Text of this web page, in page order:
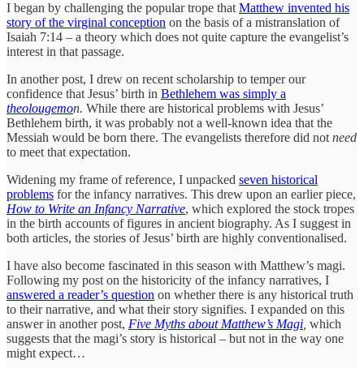
I began by challenging the popular trope that Matthew invented his
story of the virginal conception on the basis of a mistranslation of
Isaiah 7:14 – a theory which does not quite capture the evangelist’s
interest in that passage.
In another post, I drew on recent scholarship to temper our
confidence that Jesus’ birth in Bethlehem was simply a
theolougemon. While there are historical problems with Jesus’
Bethlehem birth, it was probably not a well-known idea that the
Messiah would be born there. The evangelists therefore did not need
to meet that expectation.
Widening my frame of reference, I unpacked seven historical
problems for the infancy narratives. This drew upon an earlier piece,
How to Write an Infancy Narrative, which explored the stock tropes
in the birth accounts of figures in ancient biography. As I suggest in
both articles, the stories of Jesus’ birth are highly conventionalised.
I have also become fascinated in this season with Matthew’s magi.
Following my post on the historicity of the infancy narratives, I
answered a reader’s question on whether there is any historical truth
to their narrative, and what their story signifies. I expanded on this
answer in another post, Five Myths about Matthew’s Magi which
suggests that the magi’s story is historical – but not in the way one
might expect…